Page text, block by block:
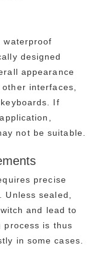
waterproof
designed
appearance
interfaces,
If
not be suitable.
precise
sealed,
and lead to
process is thus
in some cases.